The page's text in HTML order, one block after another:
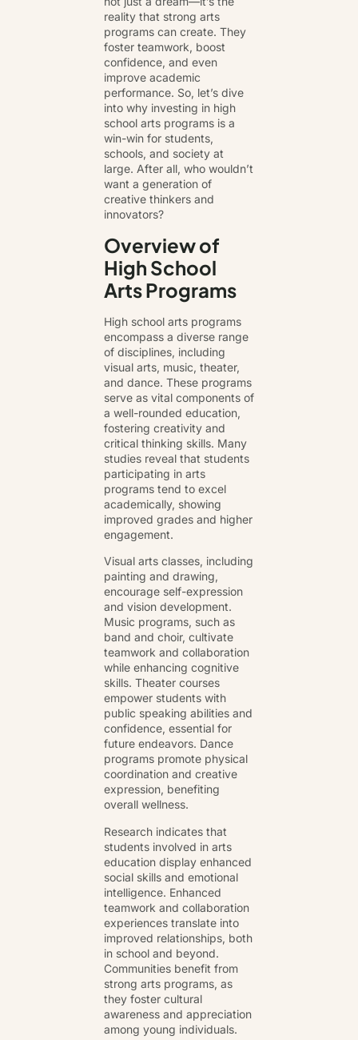
reality that strong arts
programs can create. They
foster teamwork, boost
confidence, and even
improve academic
performance. So, let’s dive
into why investing in high
school arts programs is a
win-win for students,
schools, and society at
large. After all, who wouldn’t
want a generation of
creative thinkers and
innovators?
Overview of
High School
Arts Programs
High school arts programs
encompass a diverse range
of disciplines, including
visual arts, music, theater,
and dance. These programs
serve as vital components of
a well-rounded education,
fostering creativity and
critical thinking skills. Many
studies reveal that students
participating in arts
programs tend to excel
academically, showing
improved grades and higher
engagement.
Visual arts classes, including
painting and drawing,
encourage self-expression
and vision development.
Music programs, such as
band and choir, cultivate
teamwork and collaboration
while enhancing cognitive
skills. Theater courses
empower students with
public speaking abilities and
confidence, essential for
future endeavors. Dance
programs promote physical
coordination and creative
expression, benefiting
overall wellness.
Research indicates that
students involved in arts
education display enhanced
social skills and emotional
intelligence. Enhanced
teamwork and collaboration
experiences translate into
improved relationships, both
in school and beyond.
Communities benefit from
strong arts programs, as
they foster cultural
awareness and appreciation
among young individuals.